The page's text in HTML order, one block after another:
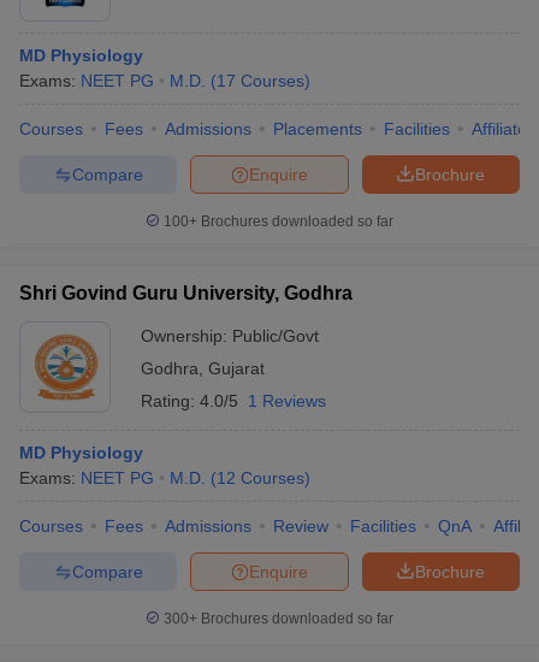
MD Physiology
Exams: NEET PG M.D. (17 Courses)
Courses Fees Admissions Placements Facilities
Brochure
Enquire
Compare
100+ Brochures downloaded so far
Shri Govind Guru University, Godhra
Ownership: Public/Govt
Godhra Gujarat
Rating: 4.0/5 1 Reviews
MD Physiology
Exams: NEET PG M.D. (12 Courses)
Courses Fees Admissions Review Facilities QnA
Brochure
Enquire
Compare
300+ Brochures downloaded so far